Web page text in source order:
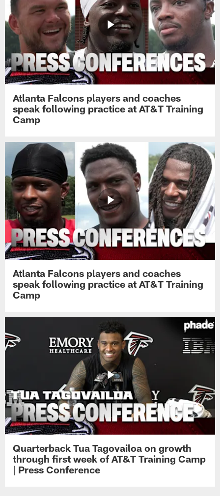
Atlanta Falcons players and coaches
speak following practice at AT&T Training
Camp
Atlanta Falcons players and coaches
speak following practice at AT&T Training
Camp
Quarterback Tua Tagovailoa on growth
through first week of AT&T Training Camp
| Press Conference